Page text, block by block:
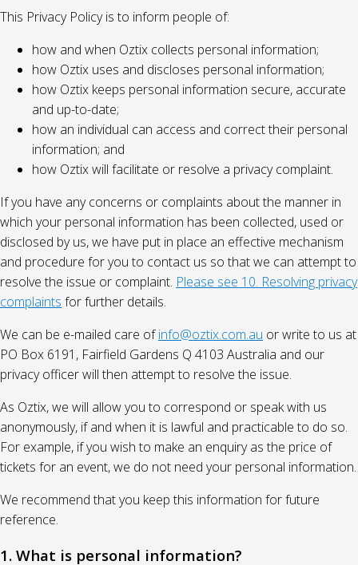
This Privacy Policy is to inform people of:
how and when Oztix collects personal information;
how Oztix uses and discloses personal information;
how Oztix keeps personal information secure, accurate
and up-to-date;
how an individual can access and correct their personal
information; and
how Oztix will facilitate or resolve a privacy complaint.
If you have any concerns or complaints about the manner in
which your personal information has been collected, used or
disclosed by us, we have put in place an effective mechanism
and procedure for you to contact us so that we can attempt to
resolve the issue or complaint. Please see 10. Resolving privacy
complaints for further details.
We can be e-mailed care ofinfo@oztix.com.au or write to us at
PO Box 6191, Fairfield Gardens Q 4103 Australia and our
privacy officer will then attempt to resolve the issue.
As Oztix, we will allow you to correspond or speak with us
anonymously, if and when it is lawful and practicable to do so.
For example, if you wish to make an enquiry as the price of
tickets for an event, we do not need your personal information.
We recommend that you keep this information for future
reference.
1. What is personal information?